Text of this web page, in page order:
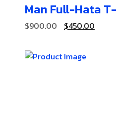
Man Full-Hata
$900.00 $450.00